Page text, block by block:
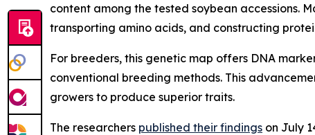
content among the tested soybean accessions.
transporting amino acids, and constructing
For breeders, this genetic map offers DNA
conventional breeding methods. This
growers to produce superior traits.
The researchers published their findings on July